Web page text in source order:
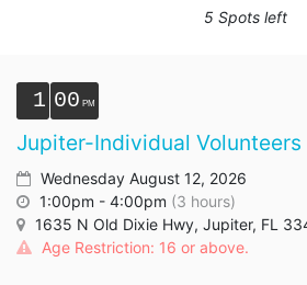
5 Spots left
1 00
Jupiter-Individual Volunteers
Wednesday August 12, 2026
1:00pm - 4:00pm (3 hours)
1635 N Old Dixie Hwy, Jupiter, FL
Age Restriction: 16 or above.